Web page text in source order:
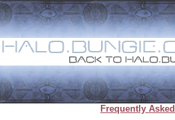
Frequently